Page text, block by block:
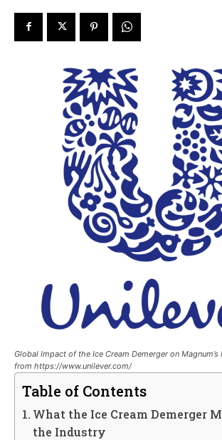
Global Impact of the Ice Cream Demerger on
from https://www.unilever.com/
Table of Contents
What the Ice Cream Demerger
the Industry